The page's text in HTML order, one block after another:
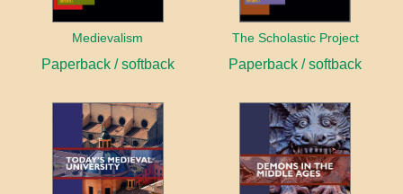
Medievalism
Paperback / softback
The Scholastic Project
Paperback / softback